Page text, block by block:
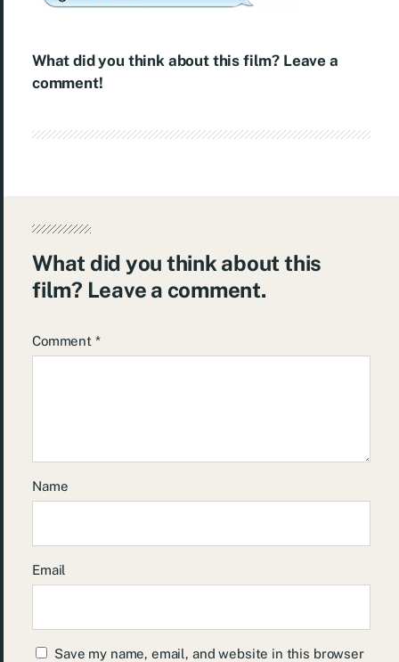
What did you think about this film? Leave a
comment!
What did you think about this
film? Leave a comment.
Comment *
Name
Email
Save my name, email, and website in this browser